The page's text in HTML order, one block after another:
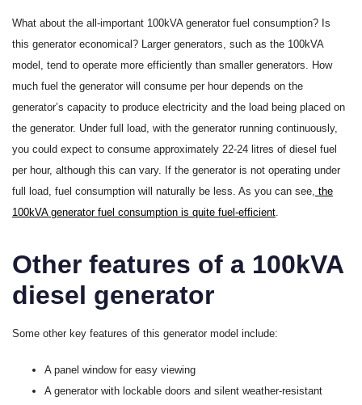
What about the all-important 100kVA generator fuel consumption? Is
this generator economical? Larger generators, such as the 100kVA
model, tend to operate more efficiently than smaller generators. How
much fuel the generator will consume per hour depends on the
generator’s capacity to produce electricity and the load being placed on
the generator. Under full load, with the generator running continuously,
you could expect to consume approximately 22-24 litres of diesel fuel
per hour, although this can vary. If the generator is not operating under
full load, fuel consumption will naturally be less. As you can see, the
100kVA generator fuel consumption is quite fuel-efficient
Other features of a 100kVA
diesel generator
Some other key features of this generator model include:
A panel window for easy viewing
A generator with lockable doors and silent weather-resistant